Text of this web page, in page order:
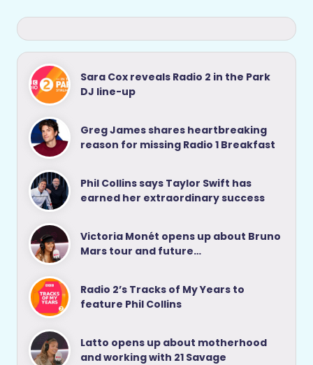
Sara Cox reveals Radio 2 in the Park
DJ line-up
Greg James shares heartbreaking
reason for missing Radio 1 Breakfast
Phil Collins says Taylor Swift has
earned her extraordinary success
Victoria Monét opens up about Bruno
Mars tour and future…
Radio 2’s Tracks of My Years to
feature Phil Collins
Latto opens up about motherhood
and working with 21 Savage